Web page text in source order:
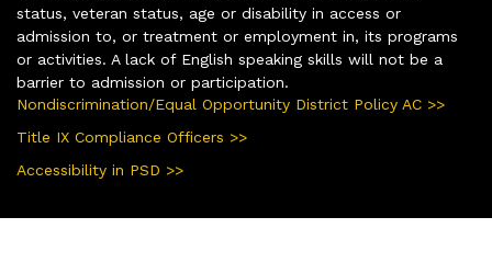
status, veteran status, age or disability in access or
admission to, or treatment or employment in, its programs
or activities. A lack of English speaking skills will not be a
barrier to admission or participation.
Nondiscrimination/Equal Opportunity District Policy AC >>
Title IX Compliance Officers >>
Accessibility in PSD >>